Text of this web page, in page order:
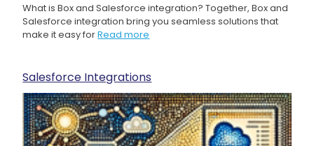
What is Box and Salesforce integration? Together, Box and
Salesforce integration bring you seamless solutions that
make it easy forRead more
Salesforce Integrations